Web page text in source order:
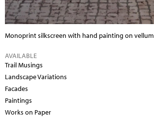
Monoprint silkscreen with hand painting on vellum
AVAILABLE
Trail Musings
Landscape Variations
Facades
Paintings
Works on Paper